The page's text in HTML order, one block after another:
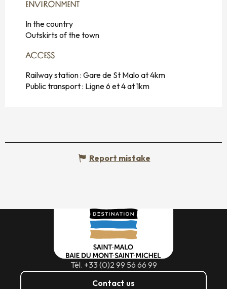
ENVIRONMENT
ENVIRONMENT
In the country
Outskirts of the town
ACCESS
ACCESS
Railway station : Gare de St Malo at 4km
Public transport : Ligne 6 et 4 at 1km
Report mistake
Tél. +33 (0)2 99 56 66 99
Contact us